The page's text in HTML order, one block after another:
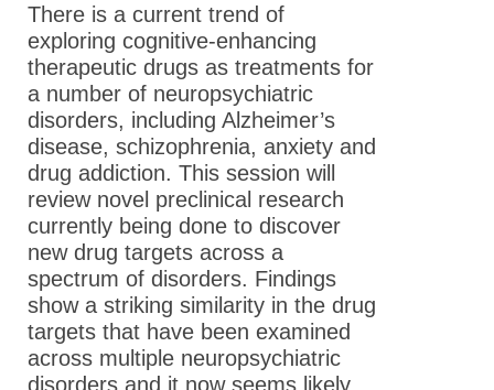
There is a current trend of
exploring cognitive-enhancing
therapeutic drugs as treatments for
a number of neuropsychiatric
disorders, including Alzheimer’s
disease, schizophrenia, anxiety and
drug addiction. This session will
review novel preclinical research
currently being done to discover
new drug targets across a
spectrum of disorders. Findings
show a striking similarity in the drug
targets that have been examined
across multiple neuropsychiatric
disorders and it now seems likely